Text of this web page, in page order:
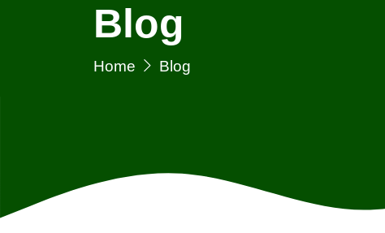
Blog
Home Blog